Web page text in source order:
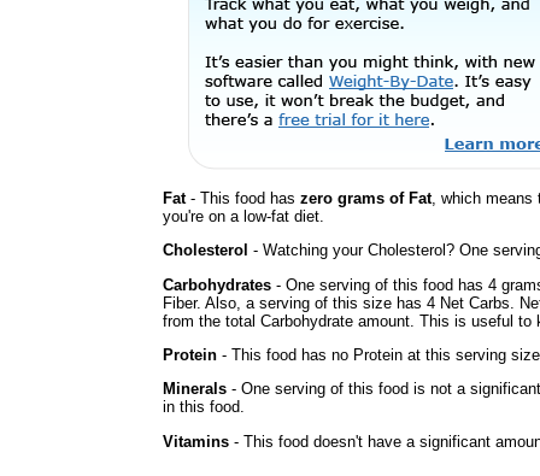
Fat- This food has zero grams of Fat, which
you're on a low-fat diet.
Cholesterol - Watching your Cholesterol? One
Carbohydrates - One serving of this food has 4
Fiber. Also, a serving of this size has 4 Net Carbs.
from the total Carbohydrate amount. This is useful
Protein - This food has no Protein at this serving
Minerals - One serving of this food is not a
in this food.
Vitamins - This food doesn't have a significant